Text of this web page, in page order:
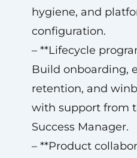
hygiene, and
configuration.
– **Lifecycle
Build onboarding,
retention, and
with support from
Success Manager.
– **Product